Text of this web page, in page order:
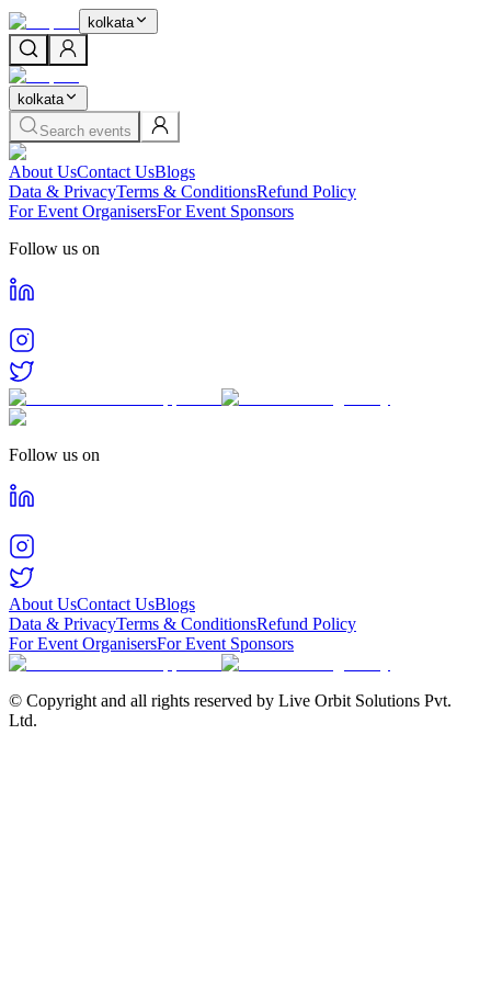
kolkata
kolkata
Search events
About UsContact UsBlogs
Data & PrivacyTerms & ConditionsRefund Policy
For Event OrganisersFor Event Sponsors
Follow us on
Follow us on
About UsContact UsBlogs
Data & PrivacyTerms & ConditionsRefund Policy
For Event OrganisersFor Event Sponsors
© Copyright and all rights reserved by Live Orbit Solutions Pvt.
Ltd.